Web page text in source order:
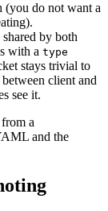
(you do not want a
by both
with a type
stays trivial to
client and
see it.
from a
and the